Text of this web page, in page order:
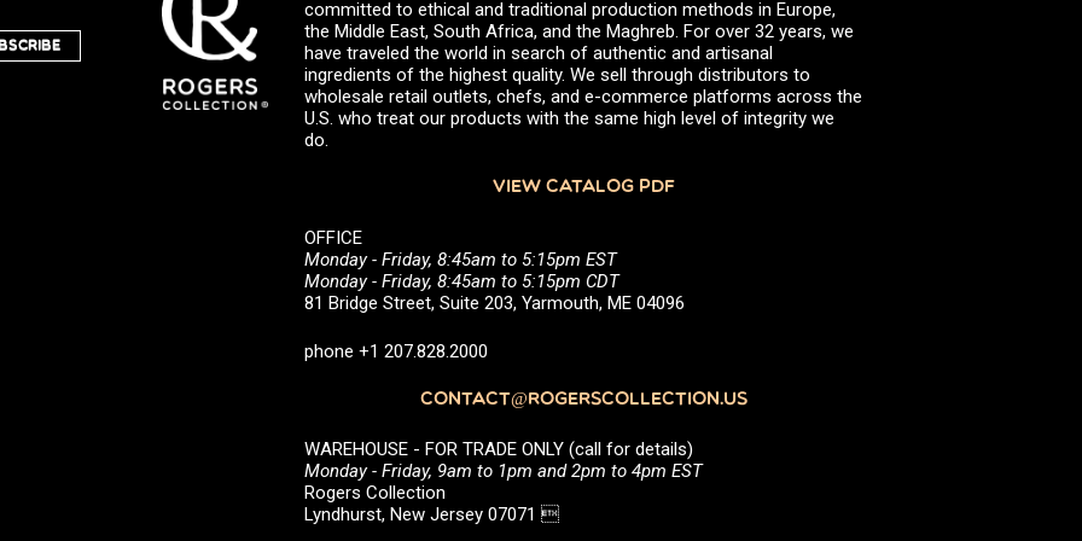
committed to ethical and traditional production methods in Europe,
the Middle East, South Africa, and the Maghreb. For over 32 years, we
have traveled the world in search of authentic and artisanal
ingredients of the highest quality. We sell through distributors to
wholesale retail outlets, chefs, and e-commerce platforms across the
U.S. who treat our products with the same high level of integrity we
do.
VIEW CATALOG PDF
OFFICE
Monday - Friday, 8:45am to 5:15pm EST
Monday - Friday, 8:45am to 5:15pm CDT
81 Bridge Street, Suite 203, Yarmouth, ME 04096
phone +1 207.828.2000
CONTACT@ROGERSCOLLECTION.US
WAREHOUSE - FOR TRADE ONLY (call for details)
Monday - Friday, 9am to 1pm and 2pm to 4pm EST
Rogers Collection
Lyndhurst, New Jersey 07071 